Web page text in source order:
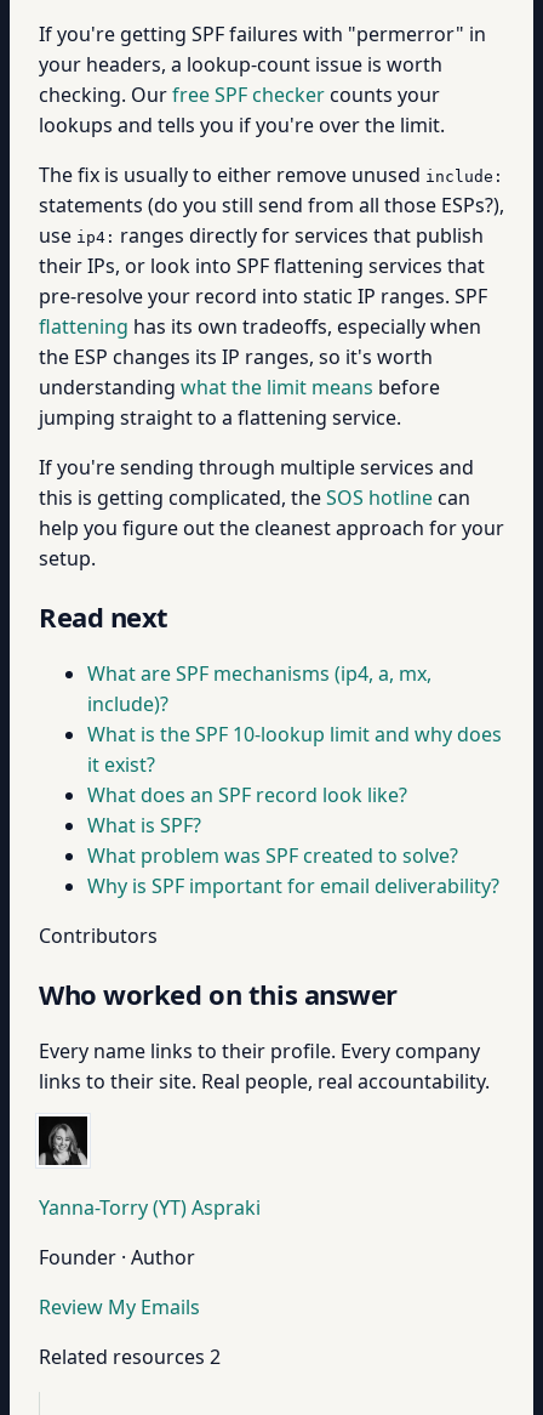
If you're getting SPF failures with "permerror" in
your headers, a lookup-count issue is worth
checking. Ourfree SPF checkercounts your
lookups and tells you if you're over the limit.
The fix is usually to either remove unused include:
statements (do you still send from all those ESPs?),
use ip4: ranges directly for services that publish
their IPs, or look into SPF flattening services that
pre-resolve your record into static IP ranges. SPF
flattening has its own tradeoffs, especially when
the ESP changes its IP ranges, so it's worth
understanding what the limit means before
jumping straight to a flattening service.
If you're sending through multiple services and
this is getting complicated, theSOS hotlinecan
help you figure out the cleanest approach for your
setup.
Read next
What are SPF mechanisms (ip4, a, mx,
include)?
What is the SPF 10-lookup limit and why does
it exist?
What does an SPF record look like?
What is SPF?
What problem was SPF created to solve?
Why is SPF important for email deliverability?
Contributors
Who worked on this answer
Every name links to their profile. Every company
links to their site. Real people, real accountability.
Yanna-Torry (YT) Aspraki
Founder · Author
Review My Emails
Related resources 2